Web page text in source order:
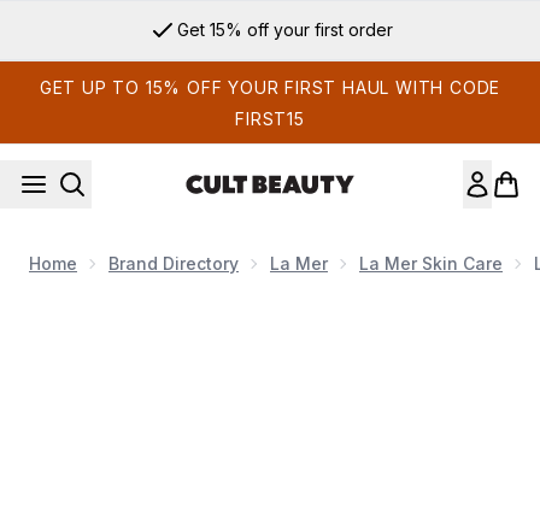
Get 15% off your first order
GET UP TO 15% OFF YOUR FIRST HAUL WITH CODE
FIRST15
Home Brand Directory La Mer La Mer Skin Care